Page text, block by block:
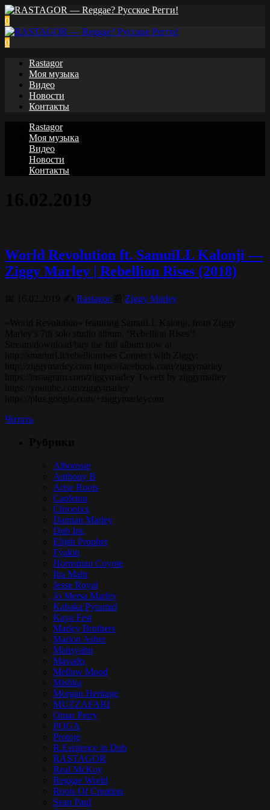
0
0
Rastagor
Моя музыка
Видео
Новости
Контакты
Rastagor
Моя музыка
Видео
Новости
Контакты
World Revolution ft. SamuiLL Kalonji —
Ziggy Marley | Rebellion Rises (2018)
Rastagor Ziggy Marley
Читать
Alborosie
Anthony B
Arise Roots
Capleton
Chronixx
Damian Marley
Dub Inc
Elijah Prophet
Fyakin
Hornsman Coyote
Iba Mahr
Jesse Royal
Jo Mersa Marley
Kabaka Pyramid
Kaya Fest
Marley Brothers
Marlon Asher
Matisyahu
Mavado
Mellow Mood
Mishka
Morgan Heritage
MUZZAFARI
Omar Perry
POGA
Protoje
R.Esistence in Dub
RASTAGOR
Real McKoy
Reggae World
Roots Of Creation
Sean Paul